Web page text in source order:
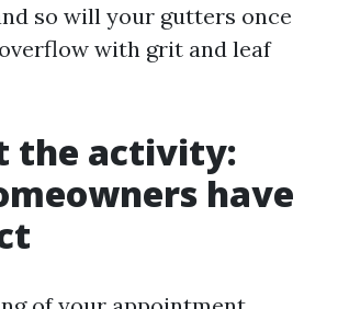
so will your gutters once
with grit and leaf
the activity:
have